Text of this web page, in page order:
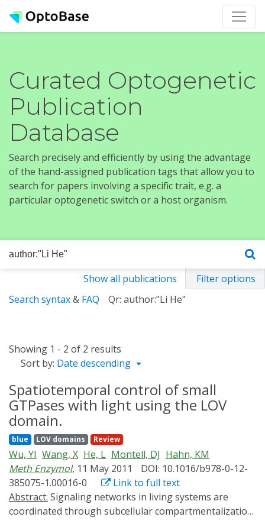
Curated Optogenetic
Publication
Database
Search precisely and efficiently by using the advantage
of the hand-assigned publication tags that allow you to
search for papers involving a specific trait, e.g. a
particular optogenetic switch or a host organism.
Show all publications
Filter options
Search syntax& FAQ Qr: author:"Li He"
Showing 1 - 2 of 2 results
Sort by: Date descending
Spatiotemporal control of small
GTPases with light using the LOV
domain.
blue LOV domains Review
Wu, YI Wang, X He, L Montell, DJ Hahn, KM
Meth Enzymol, 11 May 2011
DOI: 10.1016/b978-0-12-
385075-1.00016-0
Link to full text
Abstract:
coordinated through subcellular compartmentalization